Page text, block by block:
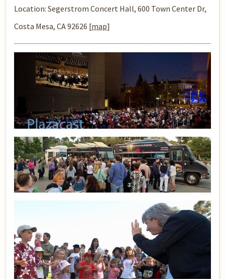
Location: Segerstrom Concert Hall, 600 Town Center Dr,
Costa Mesa, CA 92626 [map]